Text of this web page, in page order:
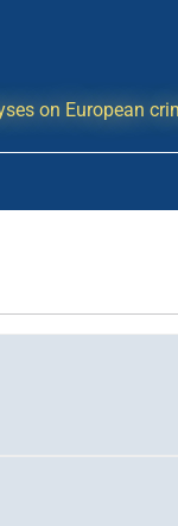
on European